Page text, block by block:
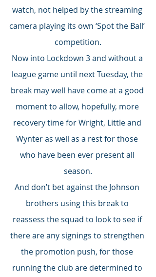
watch, not helped by the streaming
camera playing its own ‘Spot the Ball’
competition.
Now into Lockdown 3 and without a
league game until next Tuesday, the
break may well have come at a good
moment to allow, hopefully, more
recovery time for Wright, Little and
Wynter as well as a rest for those
who have been ever present all
season.
And don’t bet against the Johnson
brothers using this break to
reassess the squad to look to see if
there are any signings to strengthen
the promotion push, for those
running the club are determined to